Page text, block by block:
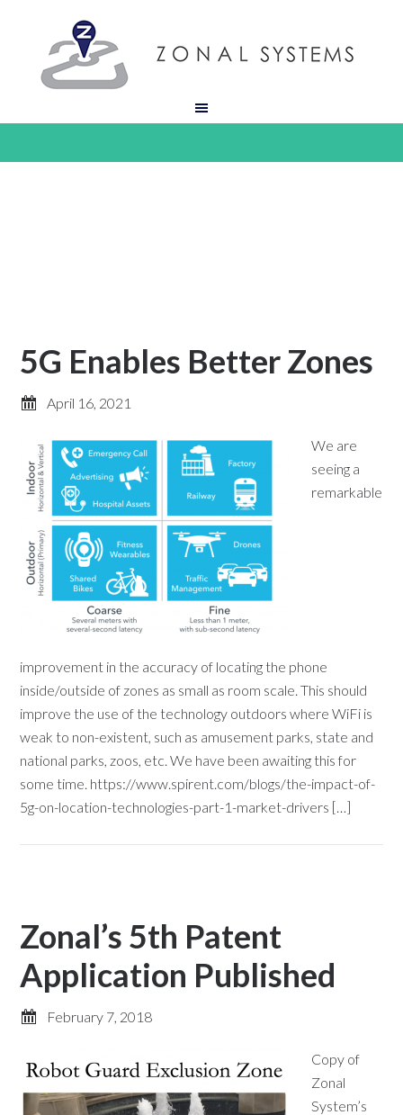
5G Enables Better Zones
April 16, 2021
We are
seeing a
remarkable
improvement in the accuracy of locating the phone
inside/outside of zones as small as room scale. This should
improve the use of the technology outdoors where WiFi is
weak to non-existent, such as amusement parks, state and
national parks, zoos, etc. We have been awaiting this for
some time. https://www.spirent.com/blogs/the-impact-of-
5g-on-location-technologies-part-1-market-drivers […]
Zonal’s 5th Patent
Application Published
February 7, 2018
Copy of
Zonal
System’s